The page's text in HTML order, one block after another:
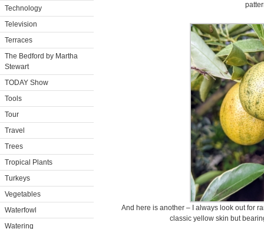
Technology
Television
Terraces
The Bedford by Martha
Stewart
TODAY Show
Tools
Tour
Travel
Trees
Tropical Plants
Turkeys
Vegetables
Waterfowl
Watering
And here is another – I always look out for
classic yellow skin but